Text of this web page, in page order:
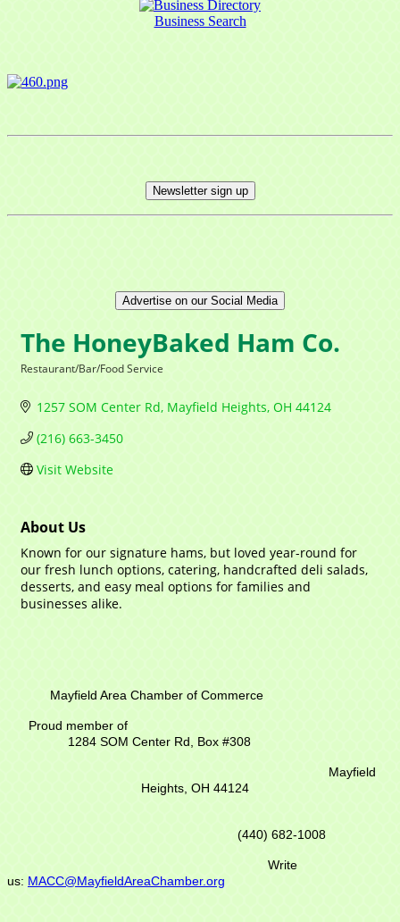
Business Search
Newsletter sign up
Advertise on our Social Media
The HoneyBaked Ham Co.
Restaurant/Bar/Food Service
1257 SOM Center Rd Mayfield Heights OH 44124
(216) 663-3450
Visit Website
About Us
Known for our signature hams, but loved year-round for
our fresh lunch options, catering, handcrafted deli salads,
desserts, and easy meal options for families and
businesses alike.
Mayfield Area Chamber of Commerce
Proud member of
1284 SOM Center Rd, Box #308
Mayfield
Heights, OH 44124
(440) 682-1008
Write
us: MACC@MayfieldAreaChamber.org